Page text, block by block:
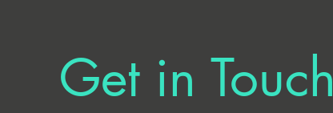
Get in Touch